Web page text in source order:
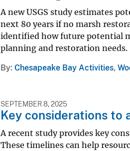
A new USGS study estimates
next 80 years if no marsh
identified how future potential
planning and restoration needs.
By Chesapeake Bay Activities,
SEPTEMBER 8, 2025
Key considerations
A recent study provides key
These timelines can help